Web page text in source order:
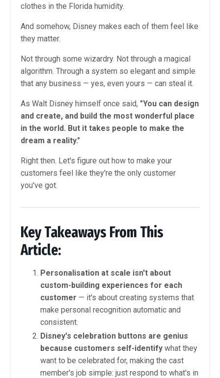
clothes in the Florida humidity.
And somehow, Disney makes each of them feel like
they matter.
Not through some wizardry. Not through a magical
algorithm. Through a system so elegant and simple
that any business — yes, even yours — can steal it.
As Walt Disney himself once said, "You can design
and create, and build the most wonderful place
in the world. But it takes people to make the
dream a reality."
Right then. Let's figure out how to make your
customers feel like they're the only customer
you've got.
Key Takeaways From This
Article:
Personalisation at scale isn't about
custom-building experiences for each
customer — it's about creating systems that
make personal recognition automatic and
consistent.
Disney's celebration buttons are genius
because customers self-identify what they
want to be celebrated for, making the cast
member's job simple: just respond to what's in